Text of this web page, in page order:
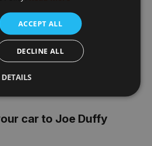
car to Joe Duffy
ACCEPT ALL
DECLINE ALL